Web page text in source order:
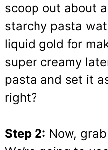
scoop out about
starchy pasta
liquid gold for
super creamy
pasta and set it
right?
Step 2: Now,